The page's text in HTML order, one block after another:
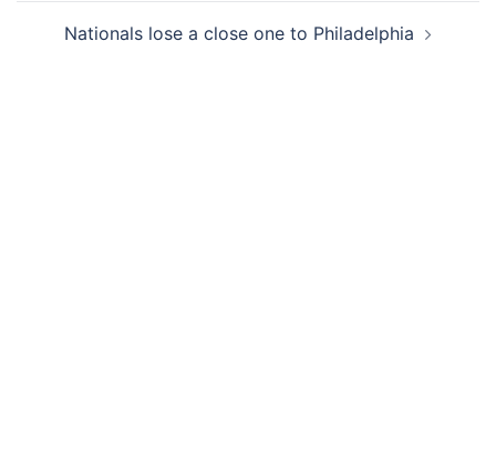
Nationals lose a close one to Philadelphia